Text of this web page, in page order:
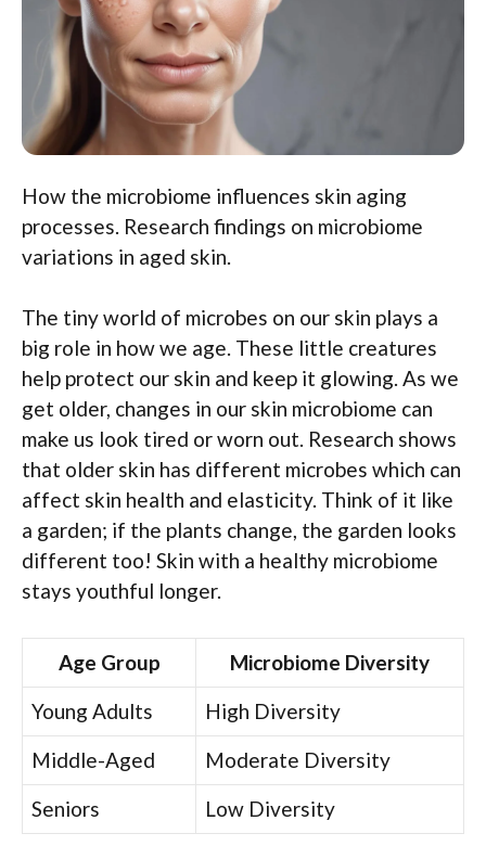
How the microbiome influences skin aging
processes. Research findings on microbiome
variations in aged skin.
The tiny world of microbes on our skin plays a
big role in how we age. These little creatures
help protect our skin and keep it glowing. As we
get older, changes in our skin microbiome can
make us look tired or worn out. Research shows
that older skin has different microbes which can
affect skin health and elasticity. Think of it like
a garden; if the plants change, the garden looks
different too! Skin with a healthy microbiome
stays youthful longer.
Age Group
Microbiome Diversity
Young Adults
High Diversity
Middle-Aged
Moderate Diversity
Seniors
Low Diversity